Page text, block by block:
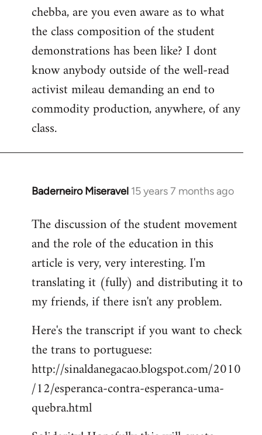
by
libcom.org
chebba, are you even aware as to what
the class composition of the student
demonstrations has been like? I dont
know anybody outside of the well-read
activist mileau demanding an end to
commodity production, anywhere, of any
class.
Baderneiro Miseravel 15 years 7 months ago
In
to
Welcome
libcom.org
The discussion of the student movement
and the role of the education in this
article is very, very interesting. I'm
translating it (fully) and distributing it to
my friends, if there isn't any problem.
Here's the transcript if you want to check
the trans to portuguese:
http://sinaldanegacao.blogspot.com/2010
/12/esperanca-contra-esperanca-uma-
quebra.html